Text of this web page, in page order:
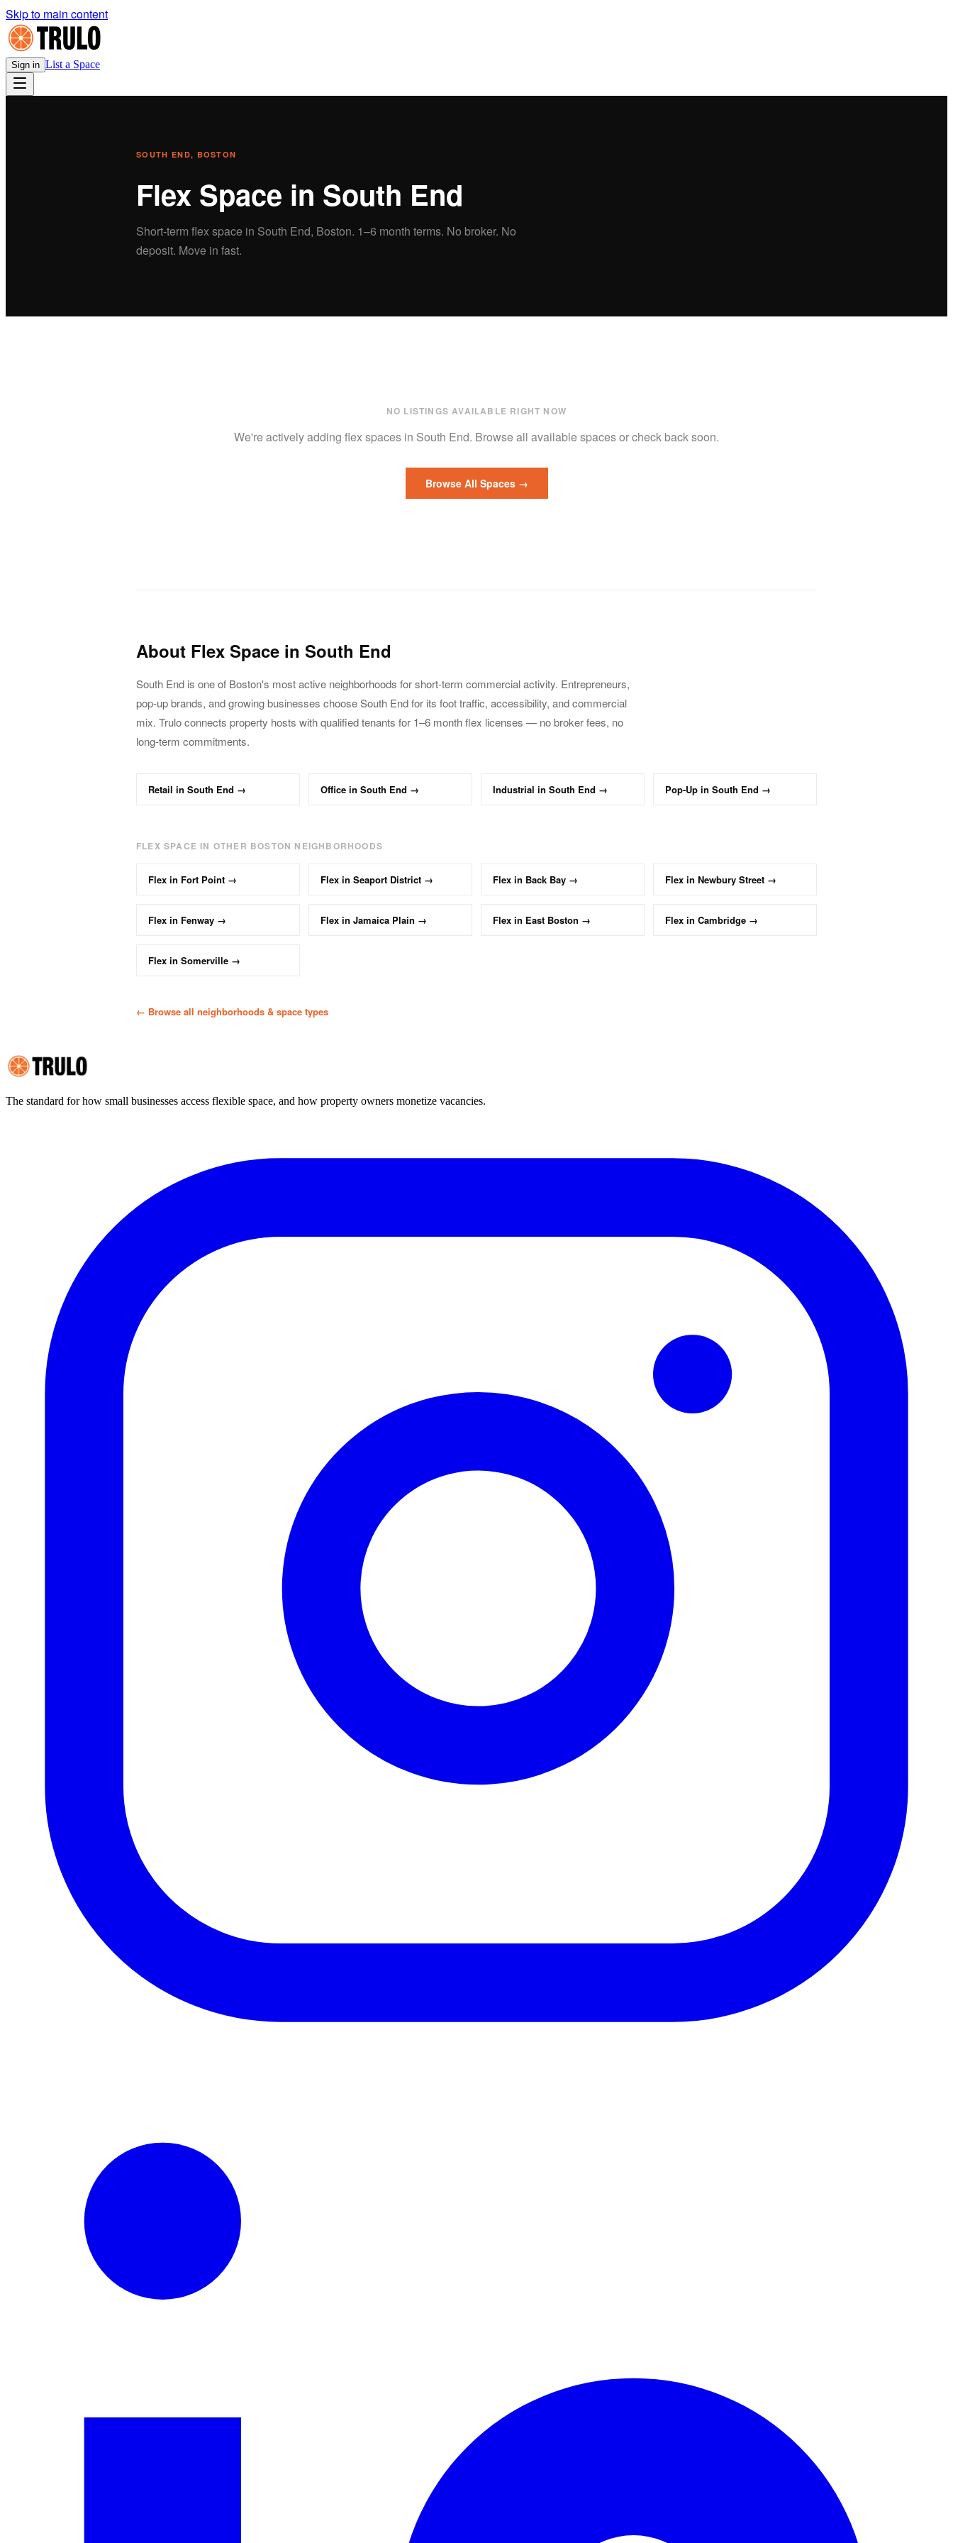
Skip to main content
Sign in List a Space
SOUTH END, BOSTON
Flex Space in South End
Short-term flexspace in South End, Boston. 1–6 month terms. No broker. No
deposit. Move in fast.
NO LISTINGS AVAILABLE RIGHT NOW
We're actively adding flexspaces in South End. Browse all available spaces or check back soon.
Browse All Spaces →
About Flex Space in South End
South End is one of Boston's most active neighborhoods for short-term commercial activity. Entrepreneurs,
pop-up brands, and growing businesses chooseSouth Endfor its foot traffic, accessibility, and commercial
mix. Trulo connects property hosts with qualified tenants for 1–6 monthflex licenses — no broker fees, no
long-term commitments.
Retail in South End → Office in South End → Industrial in South End → Pop-Up in South End →
FLEX SPACE IN OTHER BOSTON NEIGHBORHOODS
Flex in Fort Point → Flex in Seaport District → Flex in Back Bay → Flex in Newbury Street →
Flex in Fenway → Flex in Jamaica Plain → Flex in East Boston → Flex in Cambridge →
Flex in Somerville →
← Browse all neighborhoods & space types
The standard for how small businesses access flexible space, and how property owners monetize vacancies.